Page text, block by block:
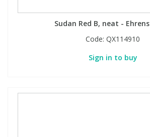
Sudan Red B, neat -
Code: QX114910
Sign in to buy